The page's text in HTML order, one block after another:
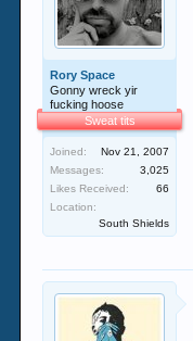
Rory Space
Gonny wreck yir
fucking hoose
Sweat tits
Joined:
Nov 21, 2007
Messages:
3,025
Likes Received:
66
Location:
South Shields